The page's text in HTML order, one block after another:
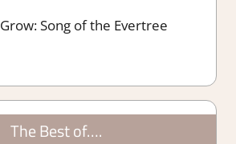
Grow: Song of the Evertree
The Best of….